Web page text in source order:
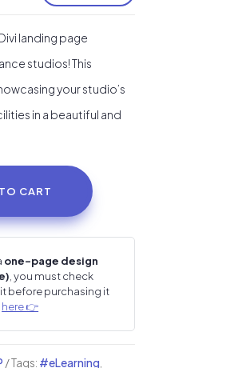
landing page
studios! This
your studio’s
in a beautiful and
CART
one-page design
, you must check
before purchasing it
here 👉
Tags: #eLearning